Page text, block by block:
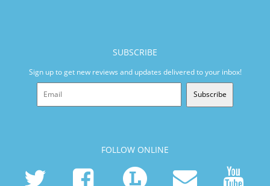
SUBSCRIBE
Sign up to get new reviews and updates delivered to your inbox!
Subscribe
FOLLOW ONLINE